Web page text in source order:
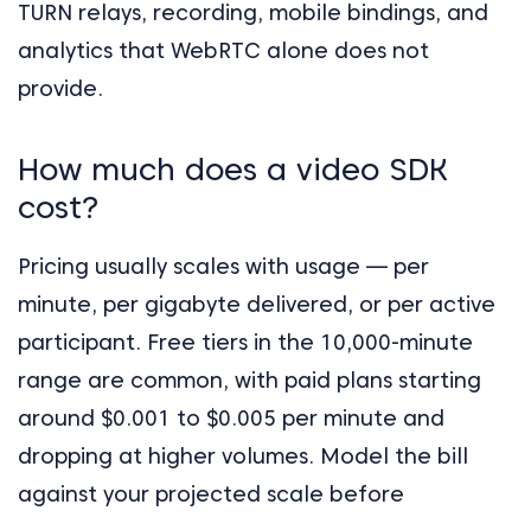
TURN relays, recording, mobile bindings, and
analytics that WebRTC alone does not
provide.
How much does a video SDK
cost?
Pricing usually scales with usage — per
minute, per gigabyte delivered, or per active
participant. Free tiers in the 10,000-minute
range are common, with paid plans starting
around $0.001 to $0.005 per minute and
dropping at higher volumes. Model the bill
against your projected scale before